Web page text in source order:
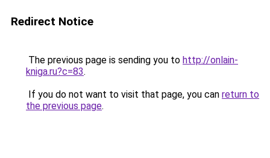
Redirect Notice
The previous page is sending you to http://onlain-
kniga.ru?c=83.
If you do not want to visit that page, you can return to
the previous page.